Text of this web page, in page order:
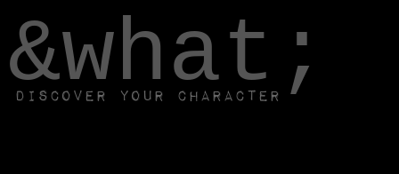
&what;
Discover your character